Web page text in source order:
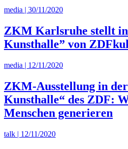
media | 30/11/2020
ZKM Karlsruhe stellt
Kunsthalle” von
media | 12/11/2020
ZKM-Ausstellung in
Kunsthalle“ des ZDF:
Menschen generieren
talk | 12/11/2020